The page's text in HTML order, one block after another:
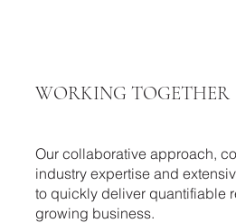
WORKING TOGETHER
Our collaborative approach,
industry expertise and
to quickly deliver quantifiable
growing business.